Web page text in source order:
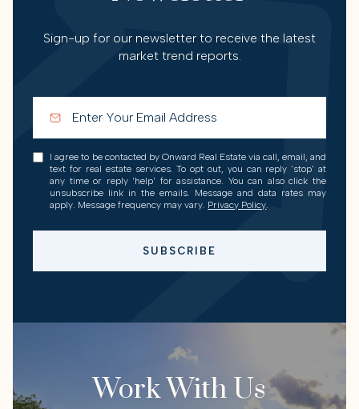
Sign-up for our newsletter to receive the latest
market trend reports.
I agree to be contacted by Onward Real Estate via call, email, and
text for real estate services. To opt out, you can reply 'stop' at
any time or reply 'help' for assistance. You can also click the
unsubscribe link in the emails. Message and data rates may
apply. Message frequency may vary. Privacy Policy.
SUBSCRIBE
Work With Us